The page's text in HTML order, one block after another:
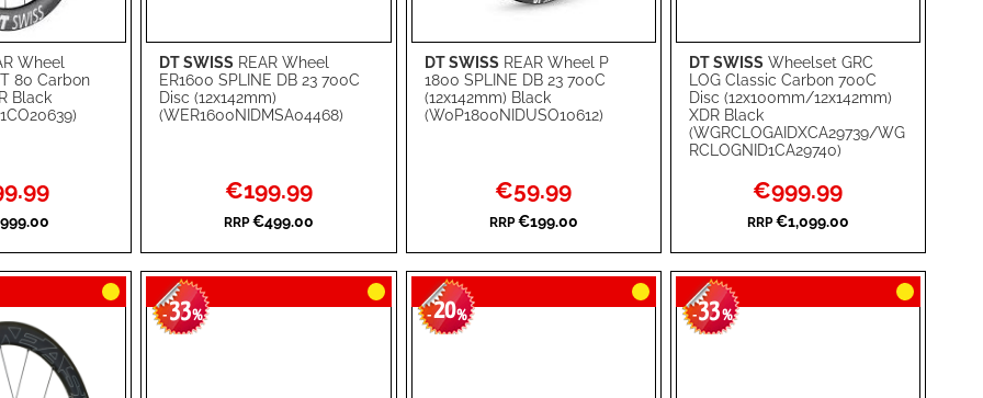
Wheel
80 Carbon
Black
DT SWISS REAR Wheel
ER1600 SPLINE DB 23 700C
Disc (12x142mm)
(WER1600NIDMSA04468)
Special
Price
€199.99
RRP €499.00
Add to Cart
ADD
COMPARE
DT SWISSREAR Wheel P
1800 SPLINE DB 23 700C
(12x142mm) Black
(W0P1800NIDUSO10612)
Special
Price
€59.99
RRP €199.00
Add to Cart
ADD
COMPARE
DT SWISSWheelset GRC
LOG Classic Carbon 700C
Disc (12x100mm/12x142mm)
XDR Black
(WGRCLOGAIDXCA29739/WG
RCLOGNID1CA29740)
Special
Price
€999.99
RRP €1,099.00
Add to Cart
ADD
TO
ADD
COMPARE
-33% -20% -33%